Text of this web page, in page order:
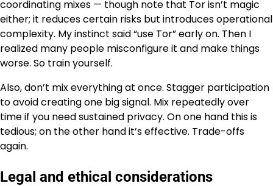
coordinating mixes — though note that Tor isn’t magic
either; it reduces certain risks but introduces operational
complexity. My instinct said “use Tor” early on. Then I
realized many people misconfigure it and make things
worse. So train yourself.
Also, don’t mix everything at once. Stagger participation
to avoid creating one big signal. Mix repeatedly over
time if you need sustained privacy. On one hand this is
tedious; on the other hand it’s effective. Trade-offs
again.
Legal and ethical considerations